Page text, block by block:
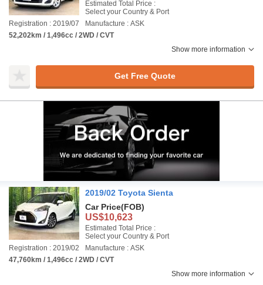
Estimated Total Price :
Select your Country & Port
Registration : 2019/07
Manufacture : ASK
52,202km / 1,496cc / 2WD / CVT
Show more information
Get Free Quote
2019/02 Toyota Sienta
Car Price(FOB)
US$10,623
Estimated Total Price :
Select your Country & Port
Registration : 2019/02
Manufacture : ASK
47,760km / 1,496cc / 2WD / CVT
Show more information